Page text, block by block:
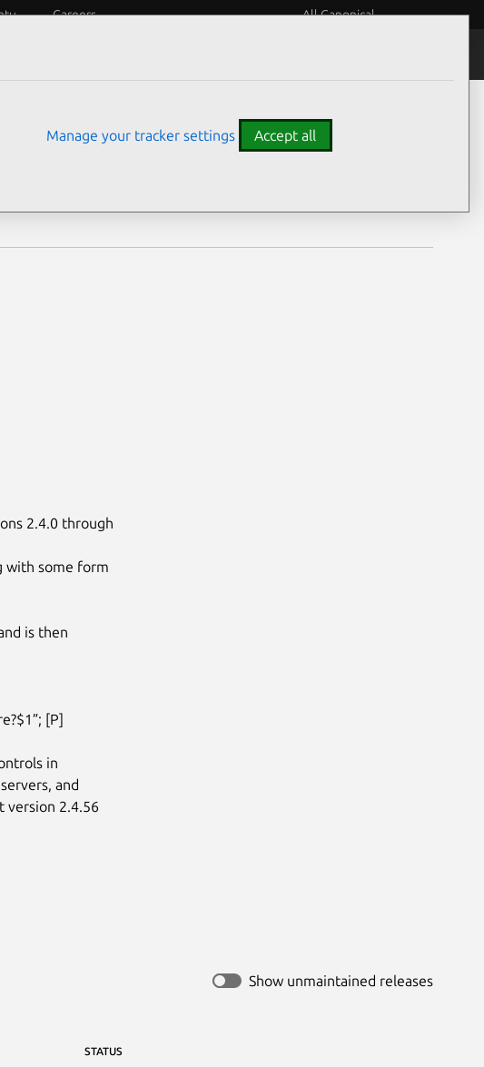
Careers All Canonical
2.4.0 through
with some form
[P]
in
and
version 2.4.56
Show unmaintained releases
STATUS
Manage your tracker settings Accept all